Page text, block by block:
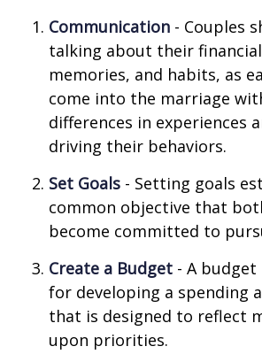
Communication - Couples
talking about their
memories, and habits, as
come into the marriage
differences in experiences
driving their behaviors.
Set Goals - Setting goals
common objective that
become committed to
Create a Budget - A budget
for developing a spending
that is designed to reflect
upon priorities.